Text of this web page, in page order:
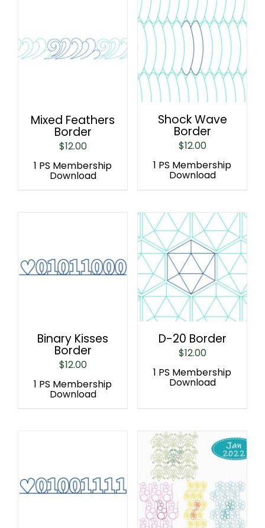
Mixed Feathers
Border
$12.00
1 PS Membership
Download
Shock Wave
Border
$12.00
1 PS Membership
Download
Binary Kisses
Border
$12.00
1 PS Membership
Download
D-20 Border
$12.00
1 PS Membership
Download